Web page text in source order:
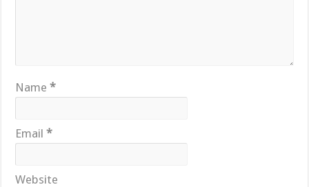
Name*
Email*
Website